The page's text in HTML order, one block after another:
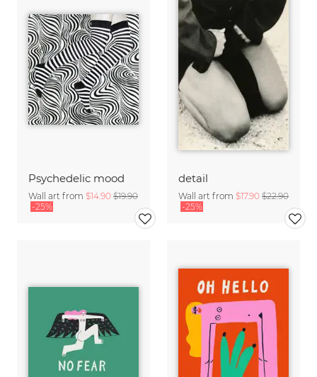
Psychedelic mood
Wall art from $14.90 $19.90
-25%
detail
Wall art from $17.90 $22.90
-25%